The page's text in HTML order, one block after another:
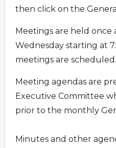
then click on the
Meetings are held once
Wednesday starting at
meetings are scheduled.
Meeting agendas are
Executive Committee
prior to the monthly
Minutes and other